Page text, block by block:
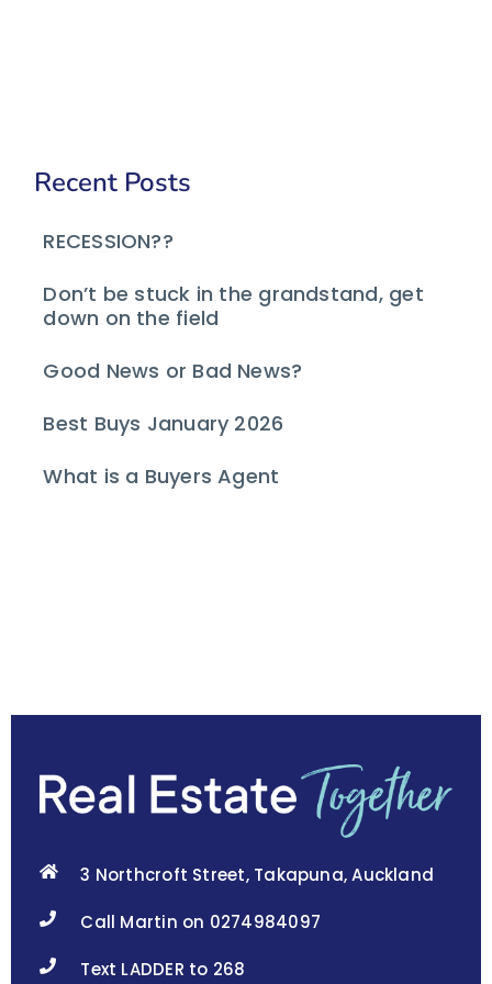
Recent Posts
RECESSION??
Don’t be stuck in the grandstand, get
down on the field
Good News or Bad News?
Best Buys January 2026
What is a Buyers Agent
3 Northcroft Street, Takapuna, Auckland
Call Martin on 0274984097
Text LADDER to 268